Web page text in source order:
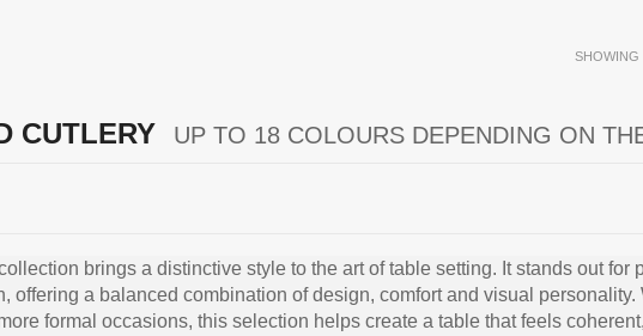
SHOWING
CUTLERY UP TO 18 COLOURS DEPENDING ON
brings a distinctive style to the art of table setting. It stands out for
offering a balanced combination of design, comfort and visual
formal occasions, this selection helps create a table that feels